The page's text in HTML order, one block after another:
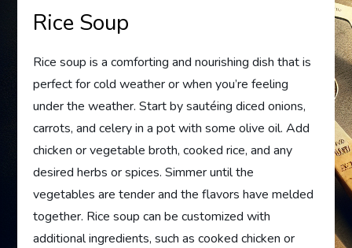
Rice Soup
Rice soup is a comforting and nourishing dish that is
perfect for cold weather or when you’re feeling
under the weather. Start by sautéing diced onions,
carrots, and celery in a pot with some olive oil. Add
chicken or vegetable broth, cooked rice, and any
desired herbs or spices. Simmer until the
vegetables are tender and the flavors have melded
together. Rice soup can be customized with
additional ingredients, such as cooked chicken or